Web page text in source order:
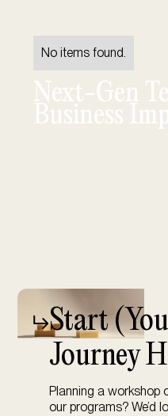
No items found.
Next-Gen
Business
Start (
Journey
Planning a workshop
our programs? We’d